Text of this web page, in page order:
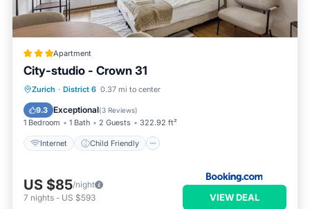
Apartment
City-studio - Crown 31
Zurich · District 6 0.37 mi to center
9.3 Exceptional(3 Reviews)
1 Bedroom 1 Bath 2 Guests 322.92 ft²
Internet Child Friendly
Internet
Child Friendly
Accessibility
US $85/night
7 nights - US $593 VIEW DEAL